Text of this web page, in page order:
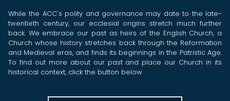
While the ACC's polity and governance may date to the late-
twentieth century, our ecclesial origins stretch much further
back. We embrace our past as heirs of the English Church, a
Church whose history stretches back through the Reformation
and Medieval eras, and finds its beginnings in the Patristic Age.
To find out more about our past and place our Church in its
historical context, click the button below